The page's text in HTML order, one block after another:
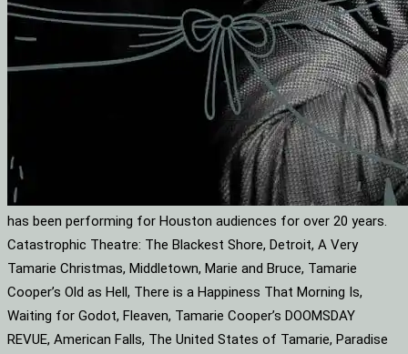
has been performing for Houston audiences for over 20 years.
Catastrophic Theatre: The Blackest Shore, Detroit, A Very
Tamarie Christmas, Middletown, Marie and Bruce, Tamarie
Cooper’s Old as Hell, There is a Happiness That Morning Is,
Waiting for Godot, Fleaven, Tamarie Cooper’s DOOMSDAY
REVUE, American Falls, The United States of Tamarie, Paradise